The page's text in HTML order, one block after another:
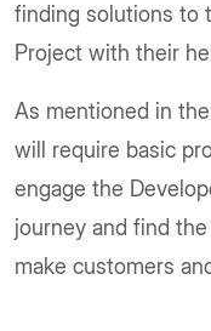
finding solutions to
Project with their
As mentioned in
will require basic
engage the
journey and find
make customers